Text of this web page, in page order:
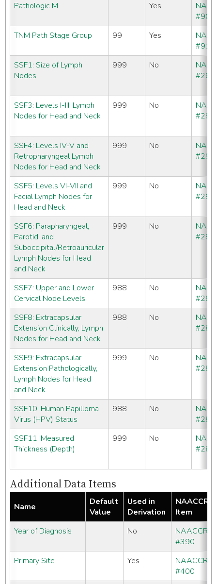
Pathologic M
Yes
#900
TNM Path Stage Group
99 Yes
#910
SSF1: Size of Lymph
Nodes
999 No
SSF3: Levels I-III, Lymph
Nodes for Head and Neck
999 No
SSF4: Levels IV-V and
Retropharyngeal Lymph
Nodes for Head and Neck
999 No
SSF5: Levels VI-VII and
Facial Lymph Nodes for
Head and Neck
999 No
SSF6: Parapharyngeal,
Parotid, and
Suboccipital/Retroauricular
Lymph Nodes for Head
and Neck
999 No
SSF7: Upper and Lower
Cervical Node Levels
988 No
SSF8: Extracapsular
Extension Clinically, Lymph
Nodes for Head and Neck
988 No
SSF9: Extracapsular
Extension Pathologically,
Lymph Nodes for Head
and Neck
999 No
SSF10: Human Papilloma
Virus (HPV) Status
988 No
SSF11: Measured
Thickness (Depth)
999 No
Additional Data Items
Name
Default
Value
Used in
Derivation
NAACCR
Item
Year of Diagnosis
No
NAACCR
#390
Primary Site
Yes
NAACCR
#400